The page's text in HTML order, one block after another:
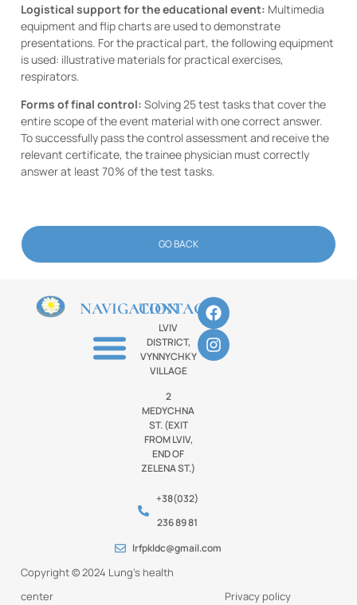
Logistical support for the educational event: Multimedia
equipment and flip charts are used to demonstrate
presentations. For the practical part, the following equipment
is used: illustrative materials for practical exercises,
respirators.
Forms of final control: Solving 25 test tasks that cover the
entire scope of the event material with one correct answer.
To successfully pass the control assessment and receive the
relevant certificate, the trainee physician must correctly
answer at least 70% of the test tasks.
GO BACK
NAVIGATIONCONTACTS
LVIV
DISTRICT,
VYNNYCHKY
VILLAGE
2
MEDYCHNA
ST. (EXIT
FROM LVIV,
END OF
ZELENA ST.)
+38(032)
236 89 81
lrfpkldc@gmail.com
Copyright © 2024 Lung’s health
center
Privacy policy